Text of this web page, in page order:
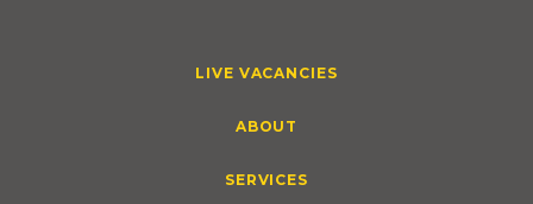
LIVE VACANCIES
ABOUT
SERVICES